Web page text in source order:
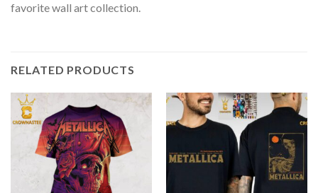
favorite wall art collection.
RELATED PRODUCTS